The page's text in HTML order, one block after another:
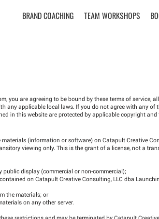
BRAND COACHING TEAM WORKSHOPS
, you are agreeing to be bound by these terms of service,
any applicable local laws. If you do not agree with any of
in this website are protected by applicable copyright and
(information or software) on Catapult Creative
viewing only. This is the grant of a license, not a
display (commercial or non-commercial);
on Catapult Creative Consulting, LLC dba
the materials; or
on any other server.